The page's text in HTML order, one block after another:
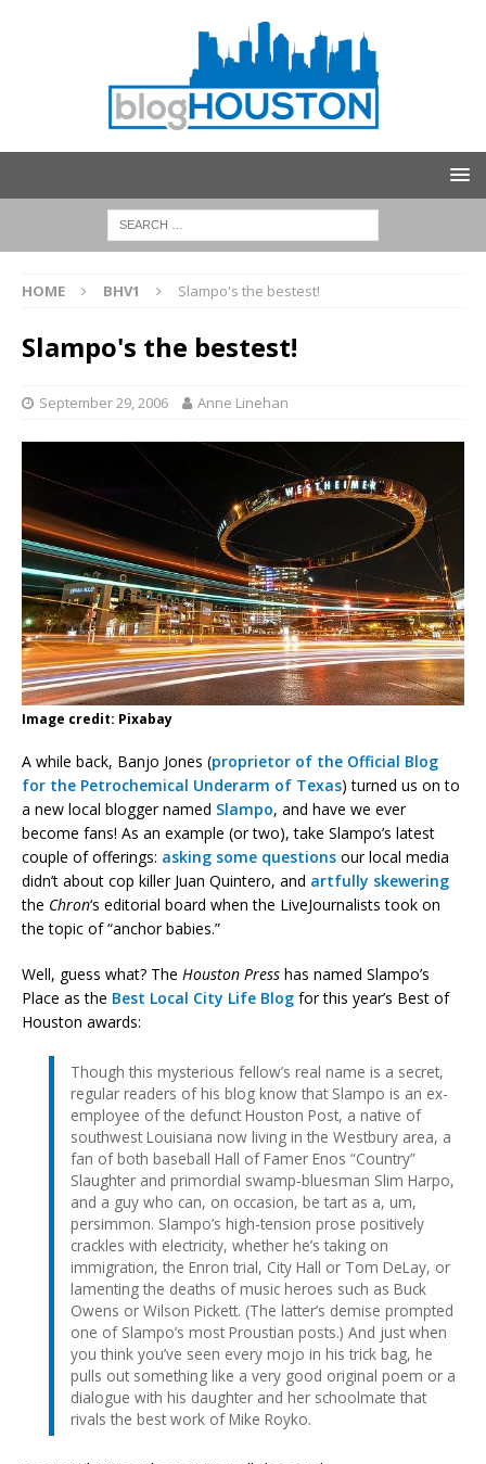
HOME BHV1 Slampo's the bestest!
Slampo's the bestest!
September 29, 2006 Anne Linehan
Image credit: Pixabay
A while back, Banjo Jones (proprietor of the Official Blog
for the Petrochemical Underarm of Texas) turned us on to
a new local blogger named Slampo, and have we ever
become fans! As an example (or two), take Slampo’s latest
couple of offerings: asking some questions our local media
didn’t about cop killer Juan Quintero, and artfully skewering
the Chron‘s editorial board when the LiveJournalists took on
the topic of “anchor babies.”
Well, guess what? The Houston Press has named Slampo’s
Place as the Best Local City Life Blog for this year’s Best of
Houston awards:
Though this mysterious fellow’s real name is a secret,
regular readers of his blog know that Slampo is an ex-
employee of the defunct Houston Post, a native of
southwest Louisiana now living in the Westbury area, a
fan of both baseball Hall of Famer Enos “Country”
Slaughter and primordial swamp-bluesman Slim Harpo,
and a guy who can, on occasion, be tart as a, um,
persimmon. Slampo’s high-tension prose positively
crackles with electricity, whether he’s taking on
immigration, the Enron trial, City Hall or Tom DeLay, or
lamenting the deaths of music heroes such as Buck
Owens or Wilson Pickett. (The latter’s demise prompted
one of Slampo’s most Proustian posts.) And just when
you think you’ve seen every mojo in his trick bag, he
pulls out something like a very good original poem or a
dialogue with his daughter and her schoolmate that
rivals the best work of Mike Royko.